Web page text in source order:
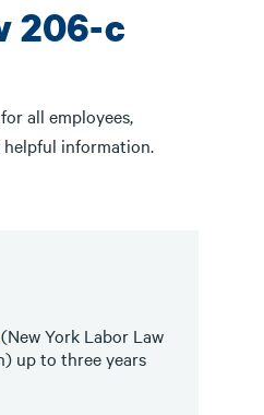
206-c
all employees,
helpful information.
(New York Labor Law
up to three years